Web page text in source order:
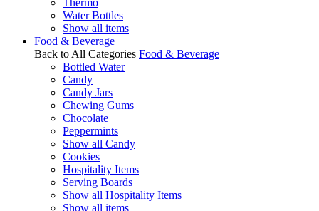
Thermo
Water Bottles
Show all items
Food & Beverage
Back to All Categories Food & Beverage
Bottled Water
Candy
Candy Jars
Chewing Gums
Chocolate
Peppermints
Show all Candy
Cookies
Hospitality Items
Serving Boards
Show all Hospitality Items
Show all items